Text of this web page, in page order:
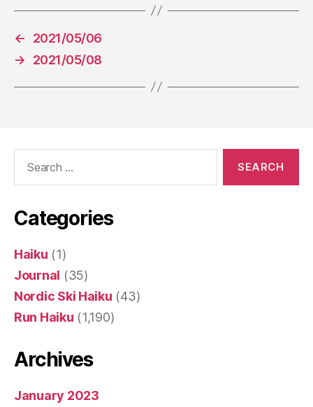
←
2021/05/06
→
2021/05/08
Categories
Haiku (1)
Journal (35)
Nordic Ski Haiku (43)
Run Haiku (1,190)
Archives
January 2023